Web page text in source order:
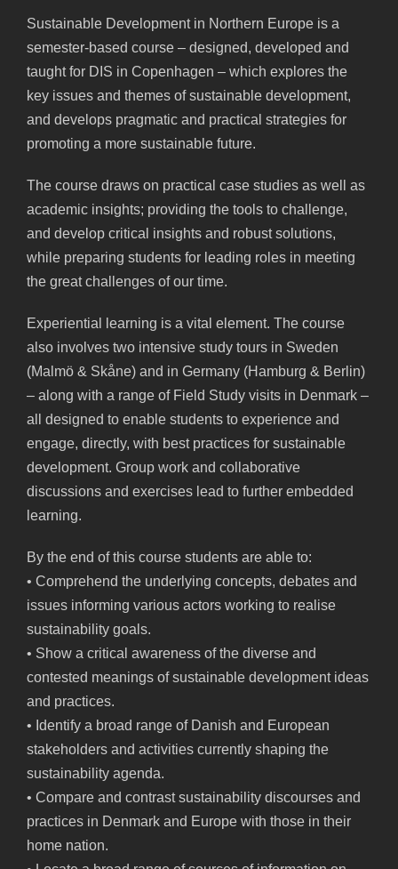
Sustainable Development in Northern Europe is a
semester-based course – designed, developed and
taught for DIS in Copenhagen – which explores the
key issues and themes of sustainable development,
and develops pragmatic and practical strategies for
promoting a more sustainable future.
The course draws on practical case studies as well as
academic insights; providing the tools to challenge,
and develop critical insights and robust solutions,
while preparing students for leading roles in meeting
the great challenges of our time.
Experiential learning is a vital element. The course
also involves two intensive study tours in Sweden
(Malmö & Skåne) and in Germany (Hamburg & Berlin)
– along with a range of Field Study visits in Denmark –
all designed to enable students to experience and
engage, directly, with best practices for sustainable
development. Group work and collaborative
discussions and exercises lead to further embedded
learning.
By the end of this course students are able to:
• Comprehend the underlying concepts, debates and
issues informing various actors working to realise
sustainability goals.
• Show a critical awareness of the diverse and
contested meanings of sustainable development ideas
and practices.
• Identify a broad range of Danish and European
stakeholders and activities currently shaping the
sustainability agenda.
• Compare and contrast sustainability discourses and
practices in Denmark and Europe with those in their
home nation.